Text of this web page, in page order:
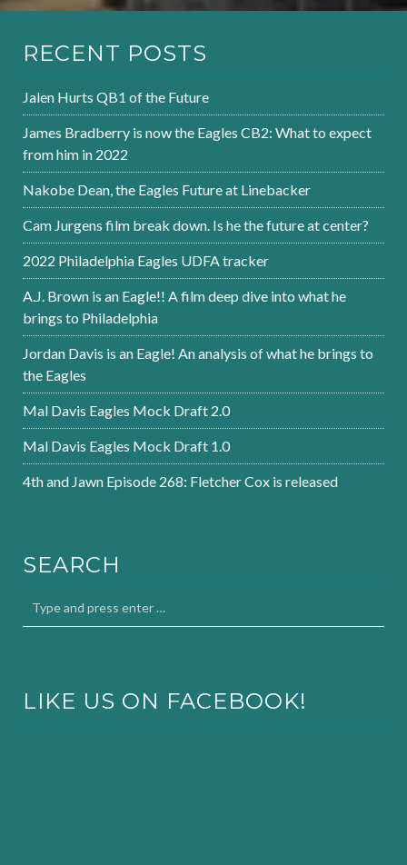
RECENT POSTS
Jalen Hurts QB1 of the Future
James Bradberry is now the Eagles CB2: What to expect
from him in 2022
Nakobe Dean, the Eagles Future at Linebacker
Cam Jurgens film break down. Is he the future at center?
2022 Philadelphia Eagles UDFA tracker
A.J. Brown is an Eagle!! A film deep dive into what he
brings to Philadelphia
Jordan Davis is an Eagle! An analysis of what he brings to
the Eagles
Mal Davis Eagles Mock Draft 2.0
Mal Davis Eagles Mock Draft 1.0
4th and Jawn Episode 268: Fletcher Cox is released
SEARCH
LIKE US ON FACEBOOK!